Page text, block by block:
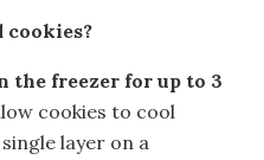
cookies?
the freezer for up to 3
cookies to cool
layer on a